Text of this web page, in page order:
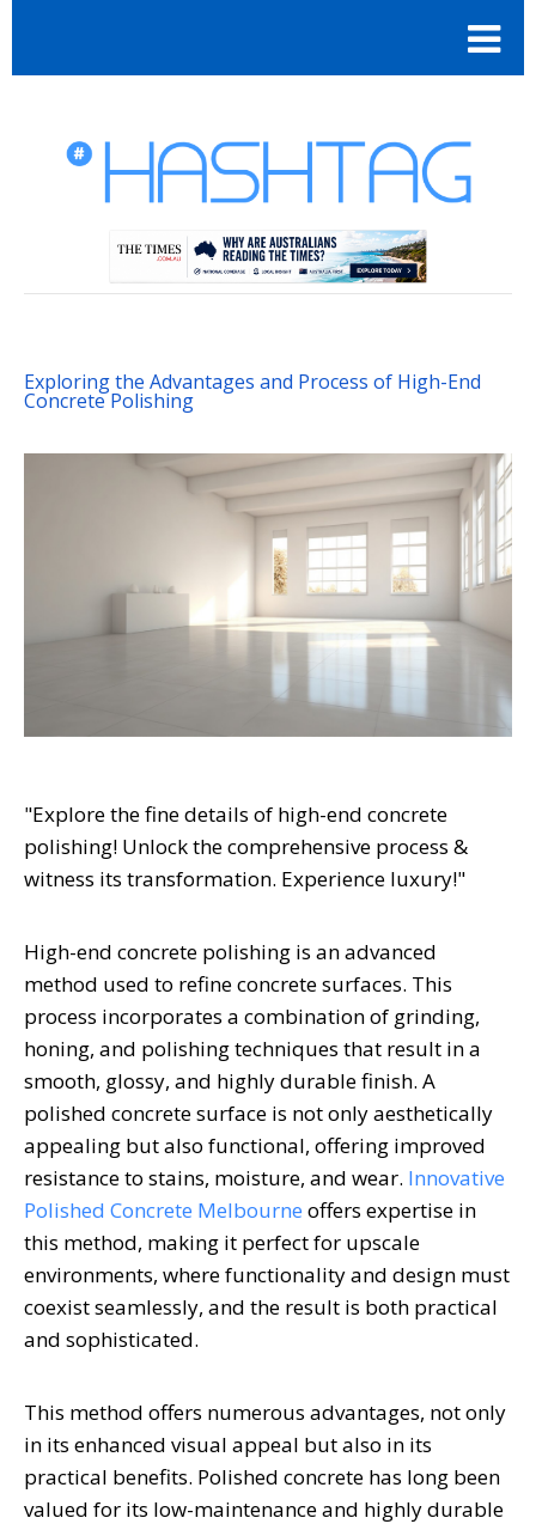
Exploring the Advantages and Process of High-End
Concrete Polishing
"Explore the fine details of high-end concrete
polishing! Unlock the comprehensive process &
witness its transformation. Experience luxury!"
High-end concrete polishing is an advanced
method used to refine concrete surfaces. This
process incorporates a combination of grinding,
honing, and polishing techniques that result in a
smooth, glossy, and highly durable finish. A
polished concrete surface is not only aesthetically
appealing but also functional, offering improved
resistance to stains, moisture, and wear. Innovative
Polished Concrete Melbourne offers expertise in
this method, making it perfect for upscale
environments, where functionality and design must
coexist seamlessly, and the result is both practical
and sophisticated.
This method offers numerous advantages, not only
in its enhanced visual appeal but also in its
practical benefits. Polished concrete has long been
valued for its low-maintenance and highly durable